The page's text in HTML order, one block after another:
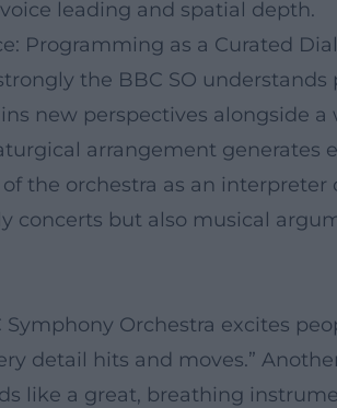
leading and spatial depth.
Programming as a Curated
the BBC SO
new perspectives alongside
arrangement
the orchestra as an
concerts but also musical
Orchestra excites
detail hits and moves.”
like a great, breathing